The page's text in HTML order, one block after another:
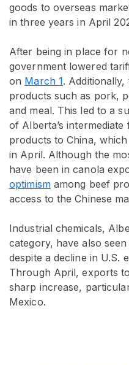
goods to overseas
in three years in April
After being in place for
government lowered
on March 1.
products such as pork,
and meal. This led to a
of Alberta’s
products to China,
in April. Although the
have been in canola
optimismamong beef
access to the Chinese
Industrial chemicals,
category, have also
despite a decline in U.S.
Through April, exports
sharp increase,
Mexico.